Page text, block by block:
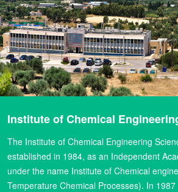
Institute of Chemical
The Institute of Chemical Engineering
established in 1984, as an Independent
under the name Institute of Chemical
Temperature Chemical Processes). In